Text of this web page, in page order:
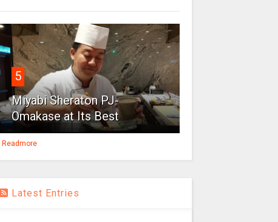
5
Miyabi Sheraton PJ-
Omakase at Its Best
Readmore
Latest Entries